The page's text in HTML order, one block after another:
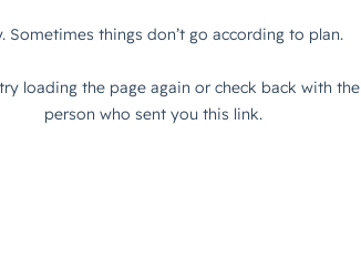
Sometimes things don’t go according to plan.
loading the page again or check back with the
person who sent you this link.